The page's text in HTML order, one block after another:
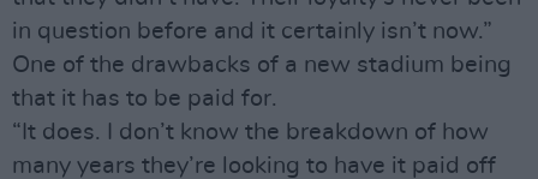
in question before and it certainly isn’t now.”
One of the drawbacks of a new stadium being
that it has to be paid for.
“It does. I don’t know the breakdown of how
many years they’re looking to have it paid off